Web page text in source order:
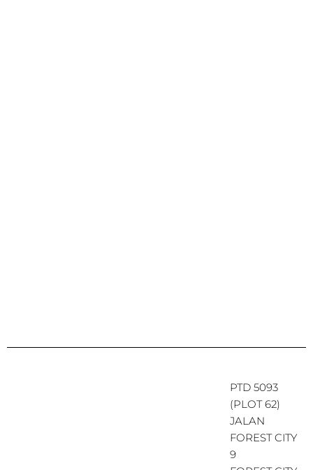
PTD 5093
(PLOT 62)
JALAN
FOREST CITY
9